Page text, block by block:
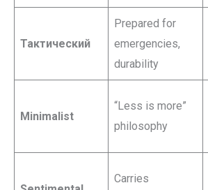
Тактический
Prepared for
emergencies,
durability
Minimalist
“Less is more”
philosophy
Carries